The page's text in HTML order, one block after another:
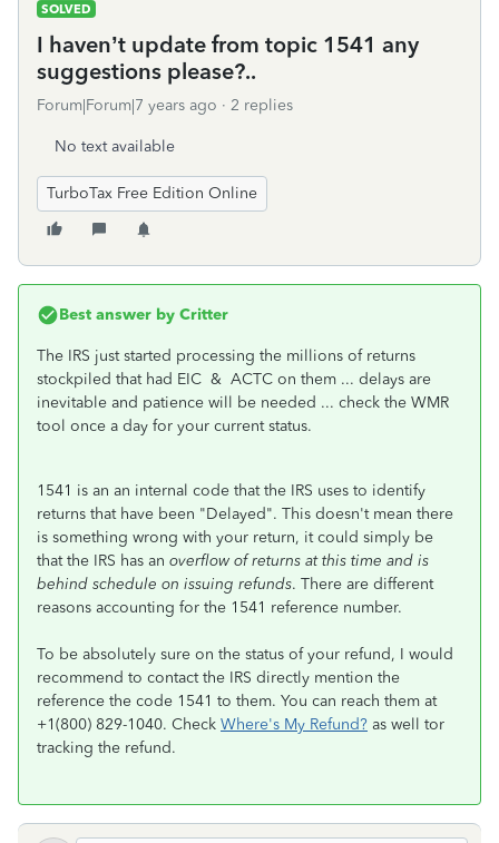
SOLVED
I haven’t update from topic 1541 any
suggestions please?..
Forum|Forum|7 years ago 2 replies
No text available
TurboTax Free Edition Online
Best answer by Critter
The IRS just started processing the millions of returns
stockpiled that had EIC & ACTC on them ... delays are
inevitable and patience will be needed ... check the WMR
tool once a day for your current status.
1541 is an an internal code that the IRS uses to identify
returns that have been "Delayed". This doesn't mean there
is something wrong with your return, it could simply be
that the IRS has an overflow of returns at this time and is
behind schedule on issuing refunds. There are different
reasons accounting for the 1541 reference number.
To be absolutely sure on the status of your refund, I would
recommend to contact the IRS directly mention the
reference the code 1541 to them. You can reach them at
+1(800) 829-1040. Check Where's My Refund? as well tor
tracking the refund.